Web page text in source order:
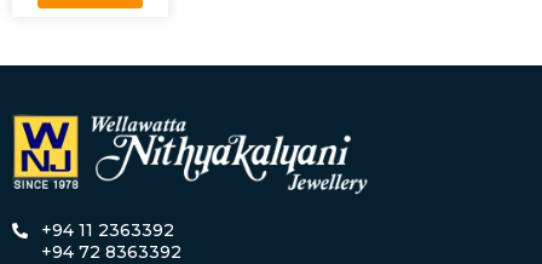
+94 11 2363392
+94 72 8363392